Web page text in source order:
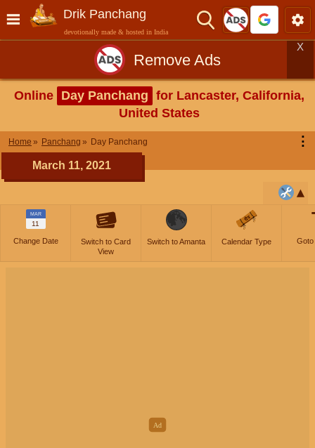
Drik Panchang
devotionally made & hosted in India
Remove Ads
X
Online Day Panchang for Lancaster, California,
United States
Home Panchang Day Panchang ⋮
March 11, 2021
MAR
11
Change Date
Switch to Card
View
Switch to Amanta Calendar Type Goto